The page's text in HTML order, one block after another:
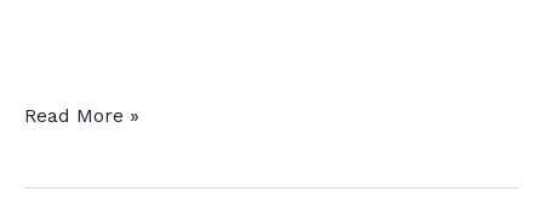
Corrosion
of
Read More »